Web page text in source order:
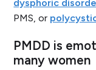
dysphoric
PMS, or
PMDD is
many women